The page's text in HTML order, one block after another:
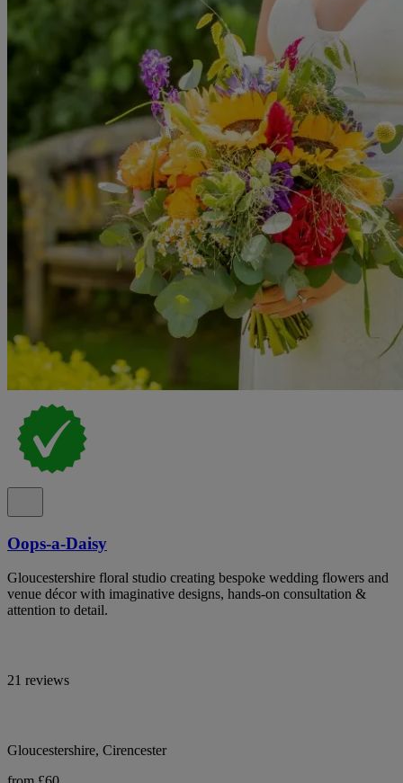
Oops-a-Daisy
Gloucestershire floral studio creating bespoke wedding flowers and
venue décor with imaginative designs, hands-on consultation &
attention to detail.
21 reviews
Gloucestershire, Cirencester